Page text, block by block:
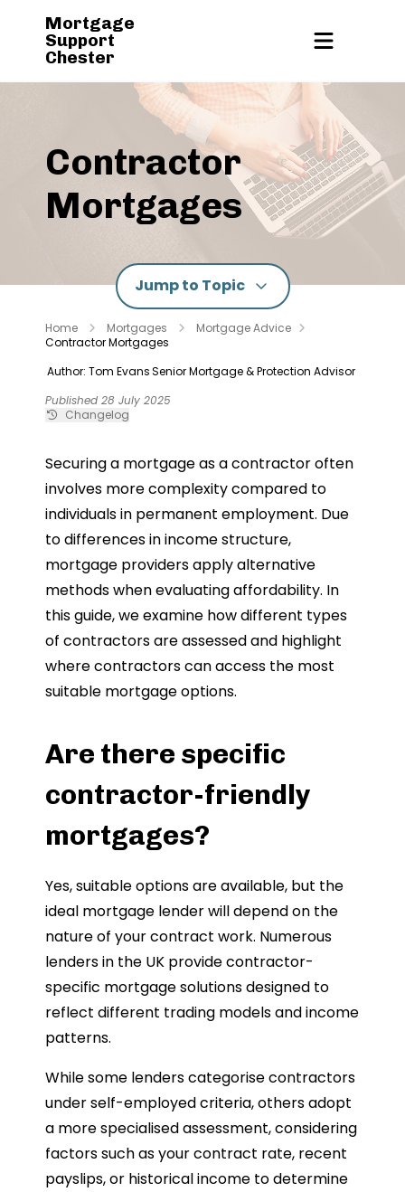
Mortgage
Support
Chester
Contractor
Mortgages
Jump to Topic
Home Mortgages
Mortgage Advice
Contractor Mortgages
Author: Tom EvansSenior Mortgage & Protection Advisor
Published 28 July 2025
Changelog
Securing a mortgage as a contractor often
involves more complexity compared to
individuals in permanent employment. Due
to differences in income structure,
mortgage providers apply alternative
methods when evaluating affordability. In
this guide, we examine how different types
of contractors are assessed and highlight
where contractors can access the most
suitable mortgage options.
Are there specific
contractor-friendly
mortgages?
Yes, suitable options are available, but the
ideal mortgage lender will depend on the
nature of your contract work. Numerous
lenders in the UK provide contractor-
specific mortgage solutions designed to
reflect different trading models and income
patterns.
While some lenders categorise contractors
under self-employed criteria, others adopt
a more specialised assessment, considering
factors such as your contract rate, recent
payslips, or historical income to determine